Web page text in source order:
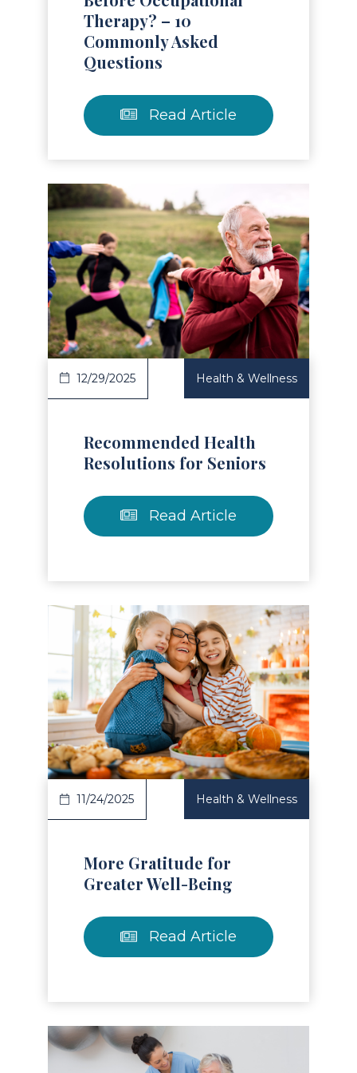
Therapy? – 10
Commonly Asked
Questions
Read Article
Article
12/29/2025 Health & Wellness
Recommended Health
Resolutions for Seniors
Read Article
Article
11/24/2025 Health & Wellness
More Gratitude for
Greater Well-Being
Read Article